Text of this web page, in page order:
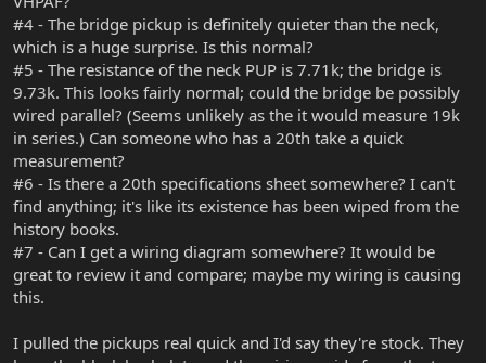
#4 - The bridge pickup is definitely quieter than the neck,
which is a huge surprise. Is this normal?
#5 - The resistance of the neck PUP is 7.71k; the bridge is
9.73k. This looks fairly normal; could the bridge be possibly
wired parallel? (Seems unlikely as the it would measure 19k
in series.) Can someone who has a 20th take a quick
measurement?
#6 - Is there a 20th specifications sheet somewhere? I can't
find anything; it's like its existence has been wiped from the
history books.
#7 - Can I get a wiring diagram somewhere? It would be
great to review it and compare; maybe my wiring is causing
this.
I pulled the pickups real quick and I'd say they're stock. They